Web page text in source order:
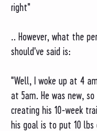
right"
.. However, what the
should've said is:
"Well, I woke up at 4
at 5am. He was new,
creating his 10-week
his goal is to put 10